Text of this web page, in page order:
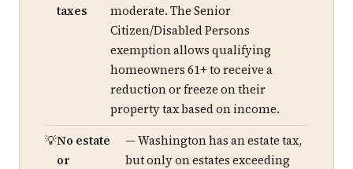
taxes
moderate. The Senior
Citizen/Disabled Persons
exemption allows qualifying
homeowners 61+ to receive a
reduction or freeze on their
property tax based on income.
No estate
or
— Washington has an estate tax,
but only on estates exceeding